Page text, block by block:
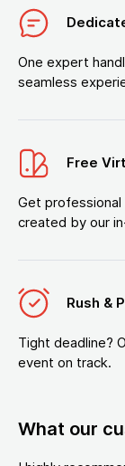
One expert
seamless
Free
Get
created by our
Rush &
Tight deadline?
event on track.
What our